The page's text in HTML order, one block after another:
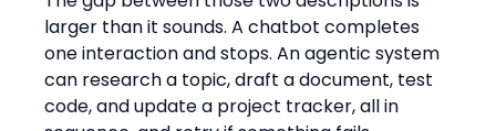
larger than it sounds. A chatbot completes
one interaction and stops. An agentic system
can research a topic, draft a document, test
code, and update a project tracker, all in